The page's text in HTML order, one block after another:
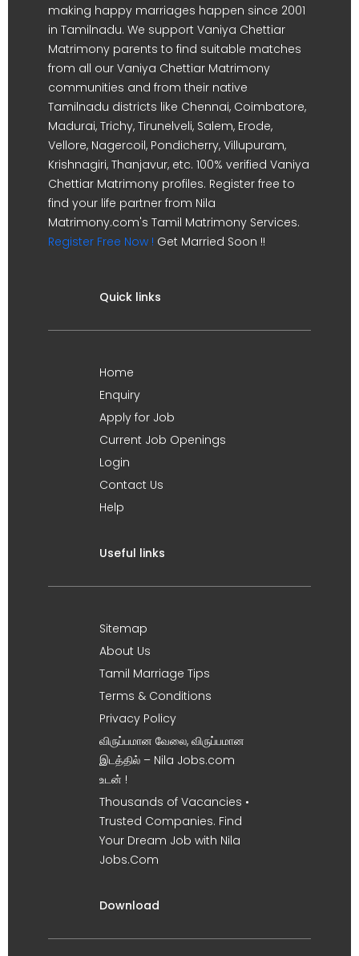
making happy marriages happen since 2001
in Tamilnadu. We support Vaniya Chettiar
Matrimony parents to find suitable matches
from all our Vaniya Chettiar Matrimony
communities and from their native
Tamilnadu districts like Chennai, Coimbatore,
Madurai, Trichy, Tirunelveli, Salem, Erode,
Vellore, Nagercoil, Pondicherry, Villupuram,
Krishnagiri, Thanjavur, etc. 100% verified Vaniya
Chettiar Matrimony profiles. Register free to
find your life partner from Nila
Matrimony.com's Tamil Matrimony Services.
Register Free Now ! Get Married Soon !!
Quick links
Home
Enquiry
Apply for Job
Current Job Openings
Login
Contact Us
Help
Useful links
Sitemap
About Us
Tamil Marriage Tips
Terms & Conditions
Privacy Policy
விருப்பமான வேலை, விருப்பமான
இடத்தில் – Nila Jobs.com
உடன் !
Thousands of Vacancies •
Trusted Companies. Find
Your Dream Job with Nila
Jobs.Com
Download